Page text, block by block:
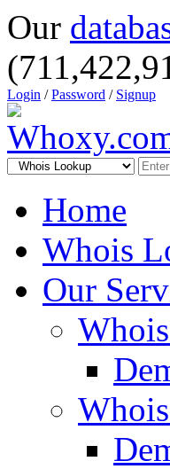
Our
Login /Password / Signup
Home
Whois
Our